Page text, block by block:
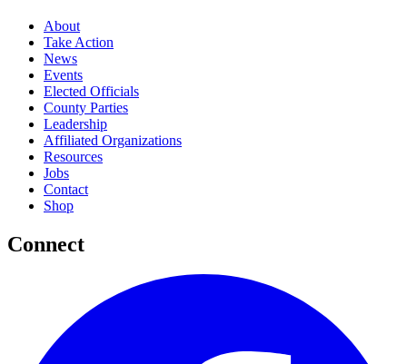
About
Take Action
News
Events
Elected Officials
County Parties
Leadership
Affiliated Organizations
Resources
Jobs
Contact
Shop
Connect